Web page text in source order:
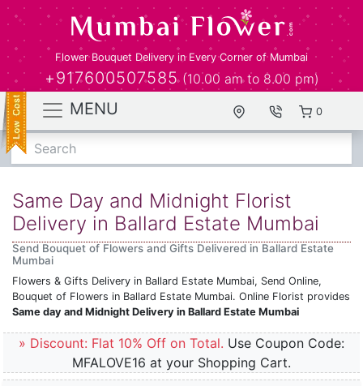
Flower Bouquet Delivery in Every Corner of Mumbai
+917600507585 (10.00 am to 8.00 pm)
MENU 0
Search
Same Day and Midnight Florist
Delivery in Ballard Estate Mumbai
Send Bouquet of Flowers and Gifts Delivered in Ballard Estate
Mumbai
Flowers & Gifts Delivery in Ballard Estate Mumbai, Send Online,
Bouquet of Flowers in Ballard Estate Mumbai. Online Florist provides
Same day and Midnight Delivery in Ballard Estate Mumbai
» Discount: Flat 10% Off on Total. Use Coupon Code:
MFALOVE16 at your Shopping Cart.